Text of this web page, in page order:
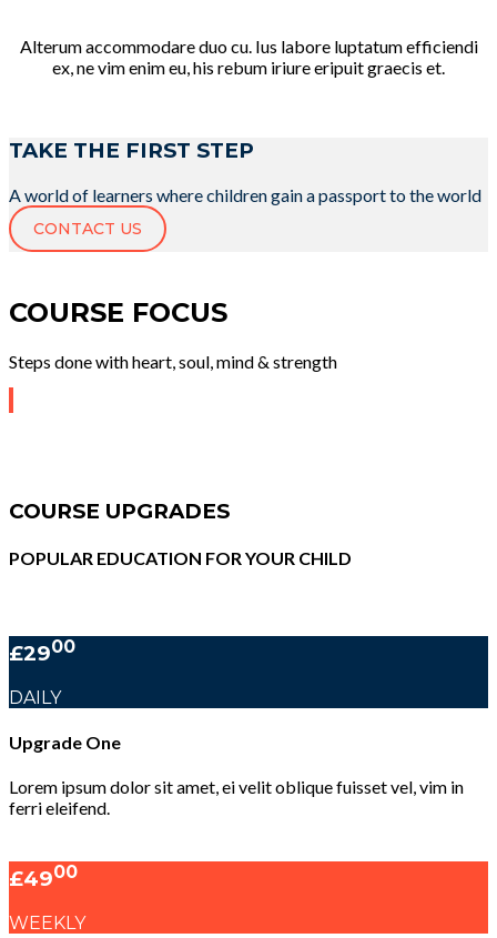
Alterum accommodare duo cu. Ius labore luptatum efficiendi
ex, ne vim enim eu, his rebum iriure eripuit graecis et.
TAKE THE FIRST STEP
A world of learners where children gain a passport to the world
CONTACT US
COURSE FOCUS
Steps done with heart, soul, mind & strength
COURSE UPGRADES
POPULAR EDUCATION FOR YOUR CHILD
£2900
DAILY
Upgrade One
Lorem ipsum dolor sit amet, ei velit oblique fuisset vel, vim in
ferri eleifend.
£4900
WEEKLY